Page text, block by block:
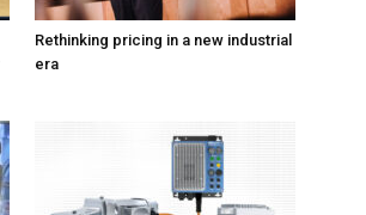
Rethinking pricing in a new industrial
era